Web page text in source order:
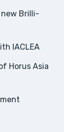
new Brilli-
IACLEA
Horus Asia